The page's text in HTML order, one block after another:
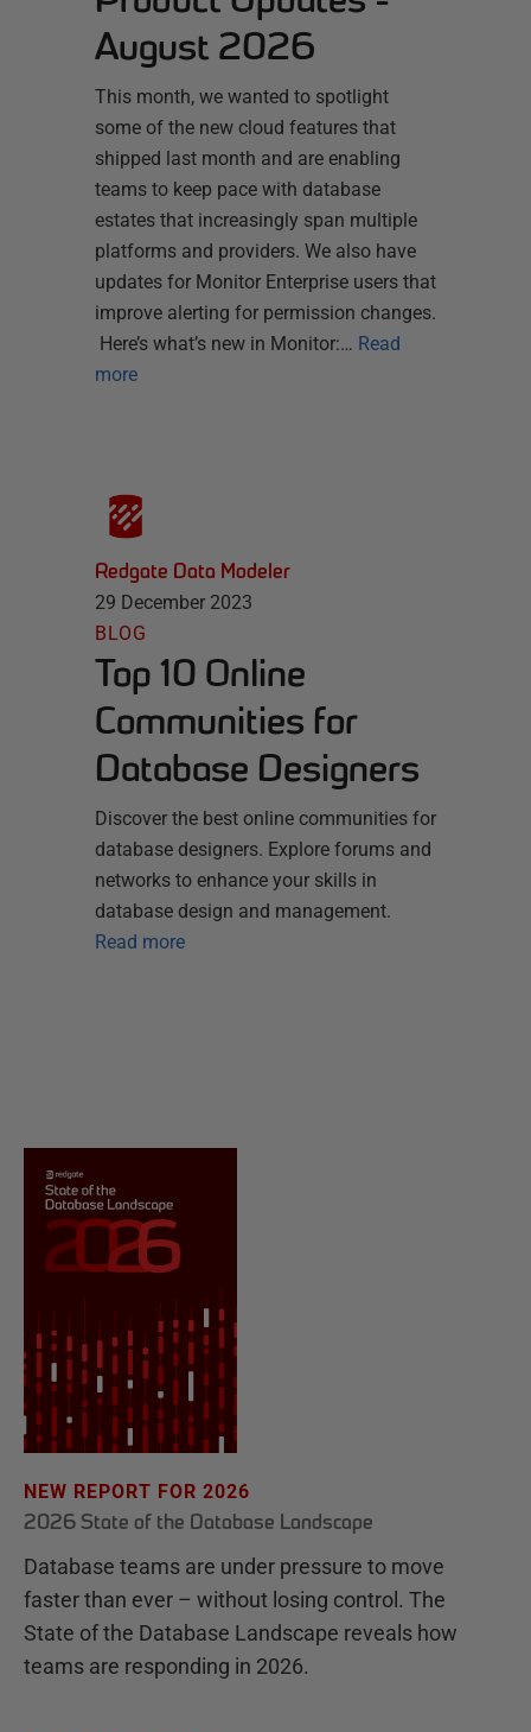
August 2026
This month, we wanted to spotlight
some of the new cloud features that
shipped last month and are enabling
teams to keep pace with database
estates that increasingly span multiple
platforms and providers. We also have
updates for Monitor Enterprise users that
improve alerting for permission changes.
Here’s what’s new in Monitor:… Read
more
Redgate Data Modeler
29 December 2023
BLOG
Top 10 Online
Communities for
Database Designers
Discover the best online communities for
database designers. Explore forums and
networks to enhance your skills in
database design and management.
Read more
NEW REPORT FOR 2026
2026 State of the Database Landscape
Database teams are under pressure to move
faster than ever – without losing control. The
State of the Database Landscape reveals how
teams are responding in 2026.